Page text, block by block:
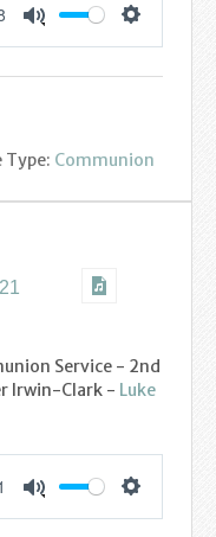
Type: Communion
Service - 2nd
Irwin-Clark - Luke